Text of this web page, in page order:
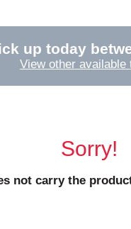
up today
View other available
Sorry!
not carry the